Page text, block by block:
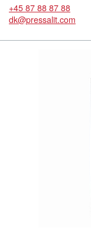
+45 87 88 87 88
dk@pressalit.com